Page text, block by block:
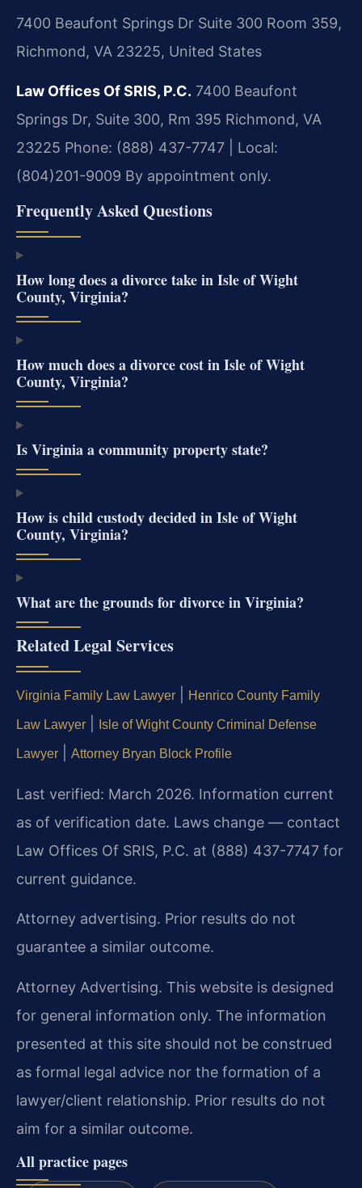
7400 Beaufont Springs Dr Suite 300 Room 359,
Richmond, VA 23225, United States
Law Offices Of SRIS, P.C. 7400 Beaufont
Springs Dr, Suite 300, Rm 395 Richmond, VA
23225 Phone: (888) 437-7747 | Local:
(804)201-9009 By appointment only.
Frequently Asked Questions
How long does a divorce take in Isle of Wight
County, Virginia?
How much does a divorce cost in Isle of Wight
County, Virginia?
Is Virginia a community property state?
How is child custody decided in Isle of Wight
County, Virginia?
What are the grounds for divorce in Virginia?
Related Legal Services
Virginia Family Law Lawyer Henrico County Family
Law Lawyer Isle of Wight County Criminal Defense
Lawyer Attorney Bryan Block Profile
Last verified: March 2026. Information current
as of verification date. Laws change — contact
Law Offices Of SRIS, P.C. at (888) 437-7747 for
current guidance.
Attorney advertising. Prior results do not
guarantee a similar outcome.
Attorney Advertising. This website is designed
for general information only. The information
presented at this site should not be construed
as formal legal advice nor the formation of a
lawyer/client relationship. Prior results do not
aim for a similar outcome.
All practice pages